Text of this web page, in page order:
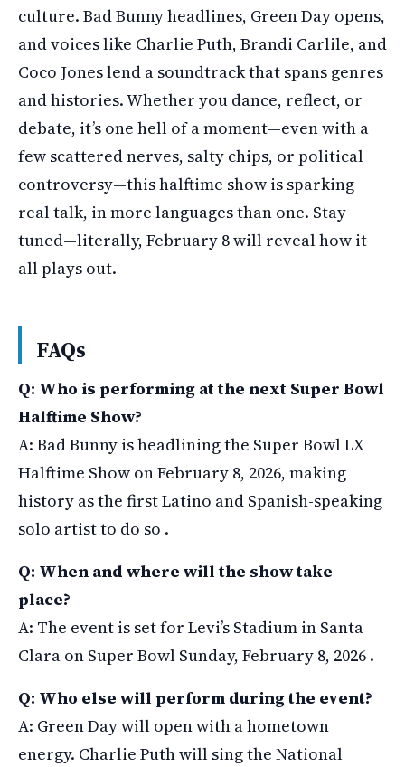
culture. Bad Bunny headlines, Green Day opens,
and voices like Charlie Puth, Brandi Carlile, and
Coco Jones lend a soundtrack that spans genres
and histories. Whether you dance, reflect, or
debate, it’s one hell of a moment—even with a
few scattered nerves, salty chips, or political
controversy—this halftime show is sparking
real talk, in more languages than one. Stay
tuned—literally, February 8 will reveal how it
all plays out.
FAQs
Q: Who is performing at the next Super Bowl
Halftime Show?
A: Bad Bunny is headlining the Super Bowl LX
Halftime Show on February 8, 2026, making
history as the first Latino and Spanish-speaking
solo artist to do so .
Q: When and where will the show take
place?
A: The event is set for Levi’s Stadium in Santa
Clara on Super Bowl Sunday, February 8, 2026 .
Q: Who else will perform during the event?
A: Green Day will open with a hometown
energy. Charlie Puth will sing the National